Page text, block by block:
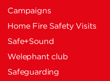
Campaigns
Home Fire Safety Visits
Safe+Sound
Welephant club
Safeguarding